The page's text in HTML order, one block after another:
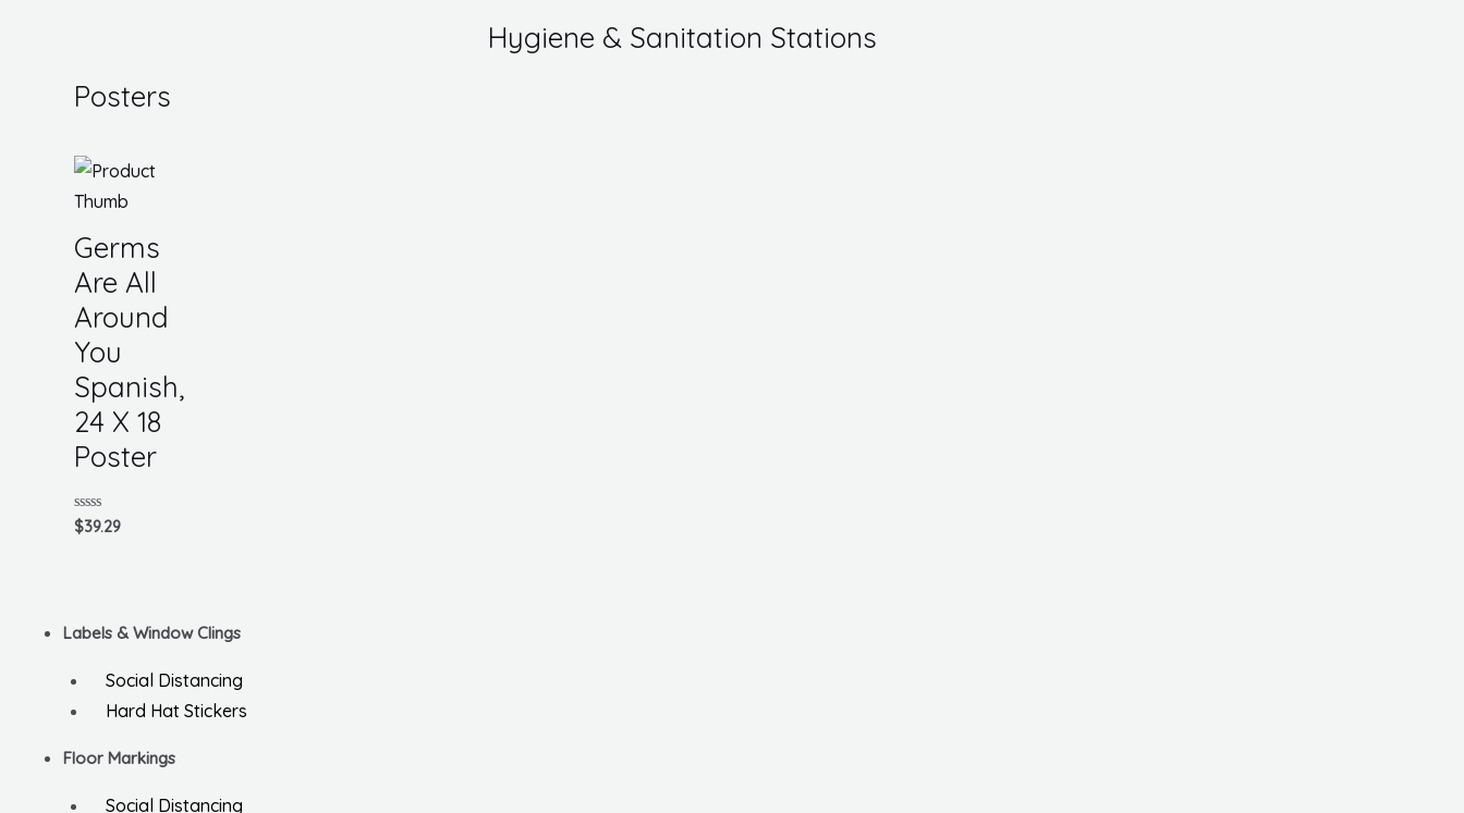
Posters
Germs
Are All
Around
You
Spanish,
24 X 18
Poster
Rated
0
$39.29
Hygiene & Sanitation Stations
Labels & Window Clings
Social Distancing
Hard Hat Stickers
Floor Markings
Social Distancing